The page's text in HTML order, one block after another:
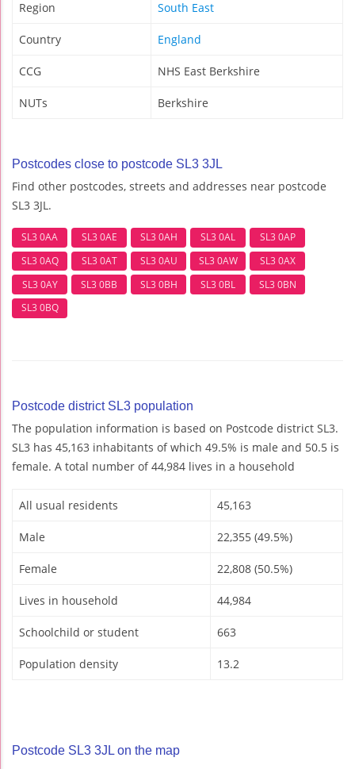
Region South East
Country England
CCG NHS East Berkshire
NUTs Berkshire
Postcodes close to postcode SL3 3JL
Find other postcodes, streets and addresses near postcode
SL3 3JL.
SL3 0AA SL3 0AE SL3 0AH SL3 0AL
SL3 0AP
SL3 0AQ
SL3 0AT SL3 0AU SL3 0AW
SL3 0AX
SL3 0AY
SL3 0BB SL3 0BH SL3 0BL
SL3 0BN
SL3 0BQ
Postcode district SL3 population
The population information is based on Postcode district SL3.
SL3 has 45,163 inhabitants of which 49.5% is male and 50.5 is
female. A total number of 44,984 lives in a household
All usual residents 45,163
Male 22,355 (49.5%)
Female 22,808 (50.5%)
Lives in household 44,984
Schoolchild or student 663
Population density 13.2
Postcode SL3 3JL on the map